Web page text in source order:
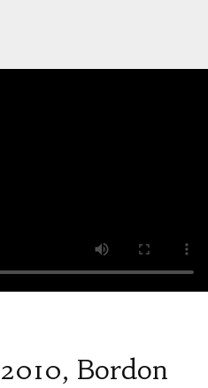
Bordon